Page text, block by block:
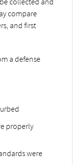
compare
and first
a defense
properly
were